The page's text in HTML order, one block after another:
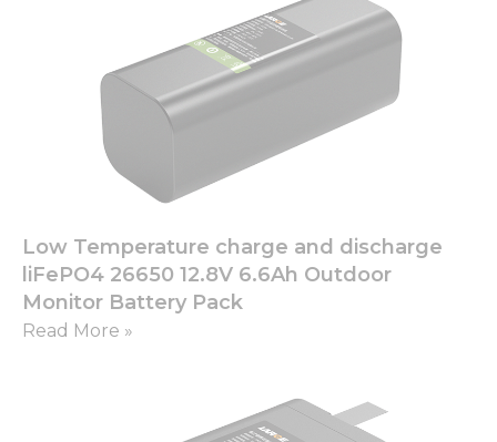
Low Temperature charge and discharge
liFePO4 26650 12.8V 6.6Ah Outdoor
Monitor Battery Pack
Read More »